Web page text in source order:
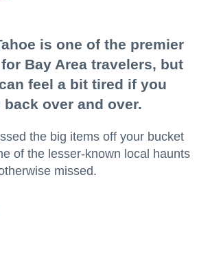
is one of the premier
Bay Area travelers, but
feel a bit tired if you
over and over.
the big items off your bucket
of the lesser-known local haunts
missed.